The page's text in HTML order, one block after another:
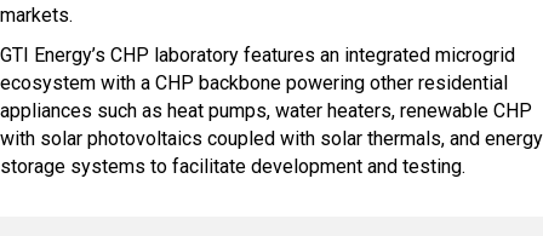
markets.
GTI Energy’s CHP laboratory features an integrated microgrid
ecosystem with a CHP backbone powering other residential
appliances such as heat pumps, water heaters, renewable CHP
with solar photovoltaics coupled with solar thermals, and energy
storage systems to facilitate development and testing.